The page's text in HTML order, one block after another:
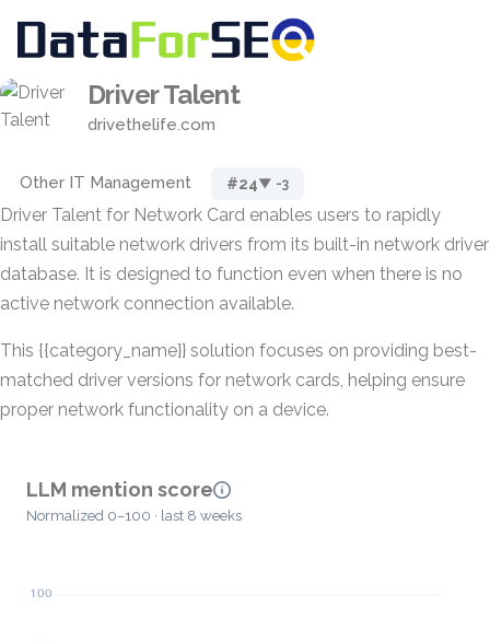
Driver Talent
drivethelife.com
Other IT Management #24▼ -3
Driver Talent for Network Card enables users to rapidly
install suitable network drivers from its built-in network driver
database. It is designed to function even when there is no
active network connection available.
This {{category_name}} solution focuses on providing best-
matched driver versions for network cards, helping ensure
proper network functionality on a device.
LLM mention score
Normalized 0–100 · last 8 weeks